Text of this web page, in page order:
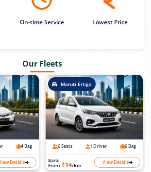
On-time Service Lowest Price
Our Fleets
4 Bag
Details
Maruti Ertiga
6 Seats 1 Driver 6 Bag
Starts
From ₹14/km View Details